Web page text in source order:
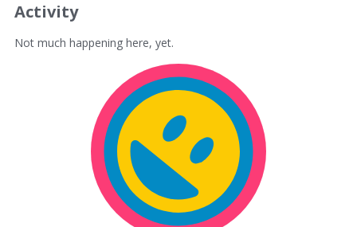
Activity
Not much happening here, yet.